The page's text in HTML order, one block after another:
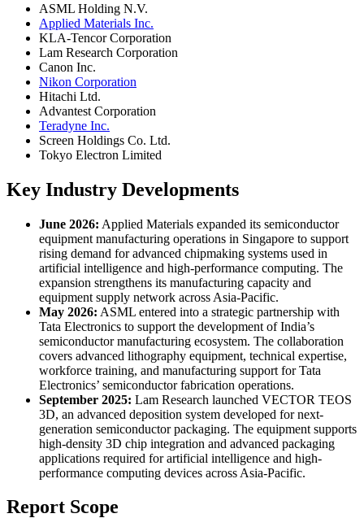
ASML Holding N.V.
Applied Materials Inc.
KLA-Tencor Corporation
Lam Research Corporation
Canon Inc.
Nikon Corporation
Hitachi Ltd.
Advantest Corporation
Teradyne Inc.
Screen Holdings Co. Ltd.
Tokyo Electron Limited
Key Industry Developments
June 2026: Applied Materials expanded its semiconductor
equipment manufacturing operations in Singapore to support
rising demand for advanced chipmaking systems used in
artificial intelligence and high-performance computing. The
expansion strengthens its manufacturing capacity and
equipment supply network across Asia-Pacific.
May 2026: ASML entered into a strategic partnership with
Tata Electronics to support the development of India’s
semiconductor manufacturing ecosystem. The collaboration
covers advanced lithography equipment, technical expertise,
workforce training, and manufacturing support for Tata
Electronics’ semiconductor fabrication operations.
September 2025: Lam Research launched VECTOR TEOS
3D, an advanced deposition system developed for next-
generation semiconductor packaging. The equipment supports
high-density 3D chip integration and advanced packaging
applications required for artificial intelligence and high-
performance computing devices across Asia-Pacific.
Report Scope